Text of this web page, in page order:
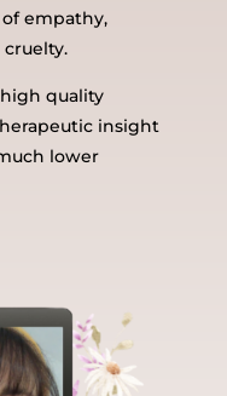
of empathy,
quality
insight
lower